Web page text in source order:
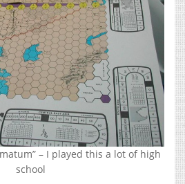
– I played this a lot of high
school